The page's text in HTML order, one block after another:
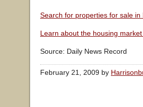
Search for properties for sale
Learn about the housing
Source: Daily News Record
February 21, 2009 by